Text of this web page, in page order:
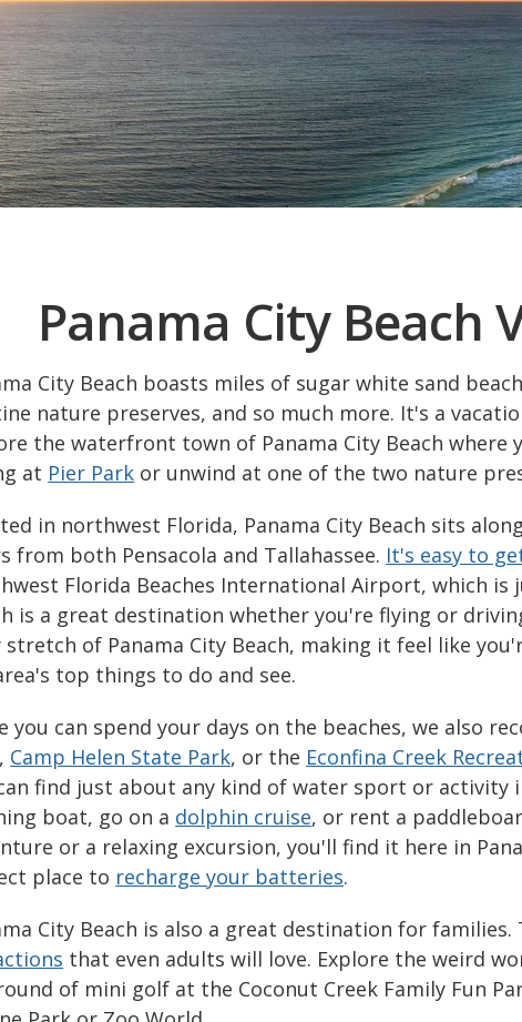
Panama City Beach
City Beach boasts miles of sugar white sand
nature preserves, and so much more. It's a
the waterfront town of Panama City Beach where
at Pier Park or unwind at one of the two nature
in northwest Florida, Panama City Beach sits
from both Pensacola and Tallahassee. It's easy to
Florida Beaches International Airport, which is
is a great destination whether you're flying or
stretch of Panama City Beach, making it feel like
top things to do and see.
you can spend your days on the beaches, we also
, Camp Helen State Park, or the Econfina Creek
find just about any kind of water sport or activity
boat, go on a dolphin cruise, or rent a
or a relaxing excursion, you'll find it here in
place to recharge your batteries.
City Beach is also a great destination for
that even adults will love. Explore the weird
of mini golf at the Coconut Creek Family Fun